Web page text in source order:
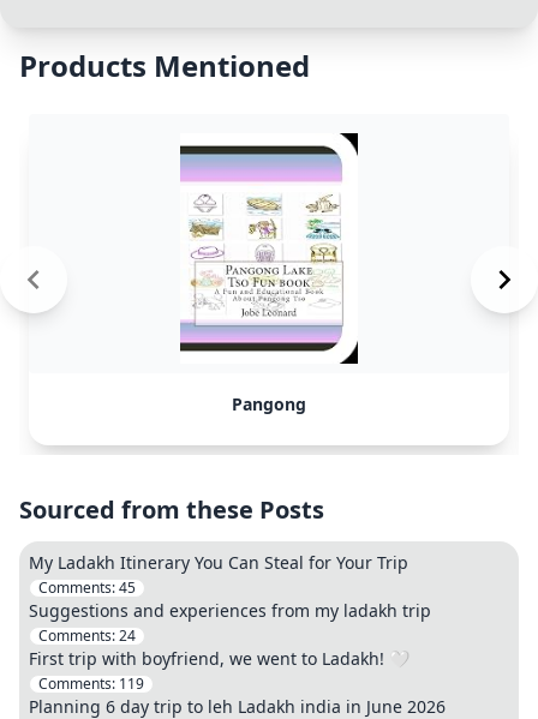
Products Mentioned
Pangong
Sourced from these Posts
My Ladakh Itinerary You Can Steal for Your Trip
Comments:45
Suggestions and experiences from my ladakh trip
Comments:24
First trip with boyfriend, we went to Ladakh! 🤍
Comments: 119
Planning 6 day trip to leh Ladakh india in June 2026